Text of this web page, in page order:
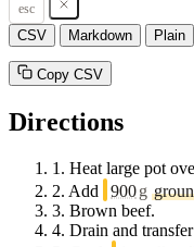
esc
CSV Markdown Plain
Copy CSV
Directions
1. Heat large pot
2. Add 900g
3. Brown beef.
4. Drain and